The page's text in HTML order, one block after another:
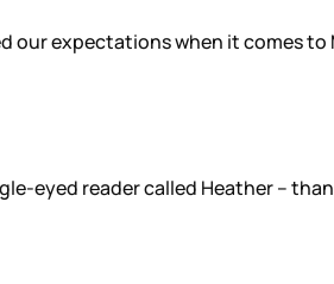
our expectations when it comes
eyed reader called Heather –